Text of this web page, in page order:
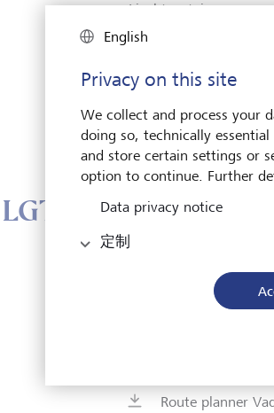
Liechtenstein
Plan route (via
Maps)
LGT Group
Route planner
English
Privacy on this site
We collect and process your
doing so, technically
and store certain settings or
option to continue. Further
Data privacy notice
定制